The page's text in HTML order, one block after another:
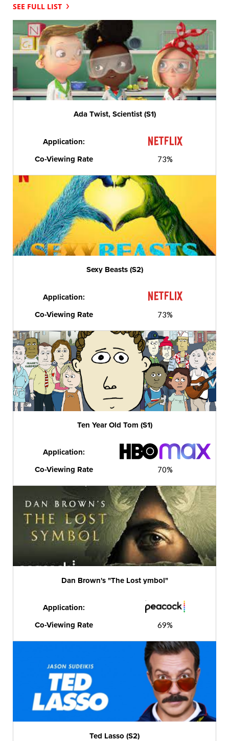
SEE FULL LIST
Ada Twist, Scientist (S1)
Application:
Co-Viewing Rate
73%
Sexy Beasts (S2)
Application:
Co-Viewing Rate
73%
Ten Year Old Tom (S1)
Application:
Co-Viewing Rate
70%
Dan Brown's "The Lost ymbol"
Application:
Co-Viewing Rate
69%
Ted Lasso (S2)